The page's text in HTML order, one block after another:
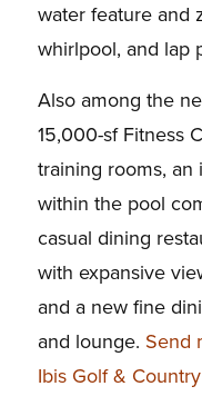
water feature and
whirlpool, and lap
Also among the
15,000-sf Fitness
training rooms, an
within the pool
casual dining
with expansive
and a new fine
and lounge. Send
Ibis Golf &